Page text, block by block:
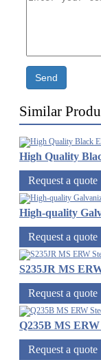
Send
Similar
High Quality
Request a quote
High-quality
Request a quote
S235JR MS
Request a quote
Q235B MS ERW
Request a quote